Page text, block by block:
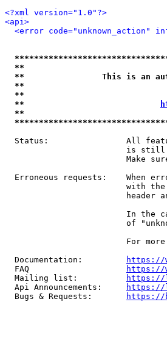
<?xml version="1.0"?>
<api>
<error code="unknown_action"
**
**                This is an auto-
**
**
**
**
Status:                All
is
Make
Erroneous requests:    When
with
header
In the
of
For
  Documentation:
https://
  FAQ
https://
  Mailing list:
https://
  Api Announcements:
https://
  Bugs & Requests:
https://